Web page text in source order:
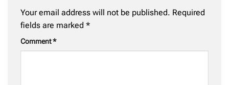
Your email address will not be published. Required
fields are marked *
Comment*